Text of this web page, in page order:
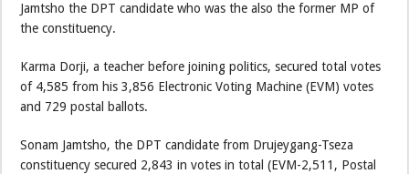
Jamtsho the DPT candidate who was the also the former MP of
the constituency.
Karma Dorji, a teacher before joining politics, secured total votes
of 4,585 from his 3,856 Electronic Voting Machine (EVM) votes
and 729 postal ballots.
Sonam Jamtsho, the DPT candidate from Drujeygang-Tseza
constituency secured 2,843 in votes in total (EVM-2,511, Postal